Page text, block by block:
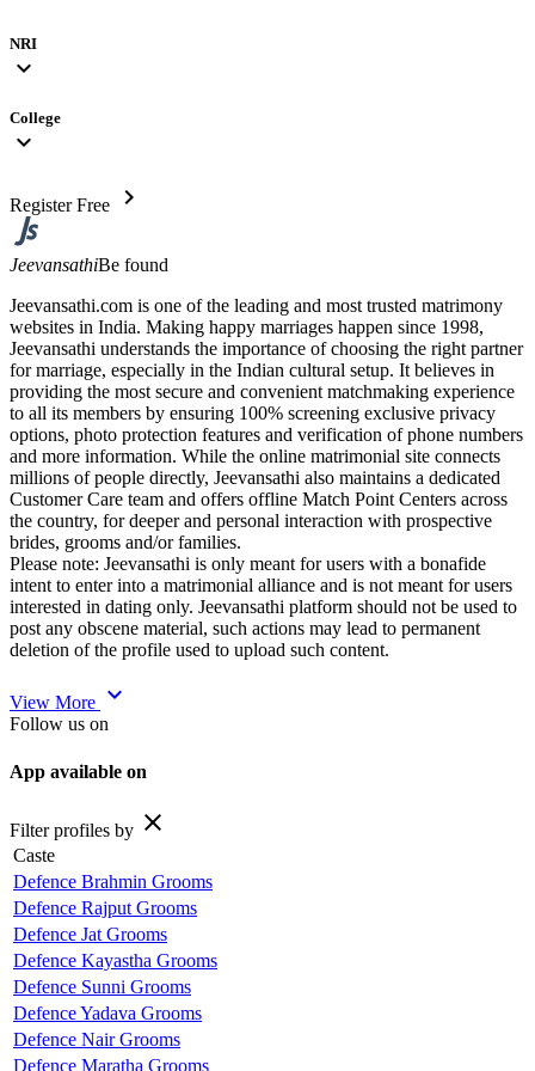
NRI
expand_more
College
expand_more
Register Free chevron_right
JeevansathiBe found
Jeevansathi.com is one of the leading and most trusted matrimony
websites in India. Making happy marriages happen since 1998,
Jeevansathi understands the importance of choosing the right partner
for marriage, especially in the Indian cultural setup. It believes in
providing the most secure and convenient matchmaking experience
to all its members by ensuring 100% screening exclusive privacy
options, photo protection features and verification of phone numbers
and more information. While the online matrimonial site connects
millions of people directly, Jeevansathi also maintains a dedicated
Customer Care team and offers offline Match Point Centers across
the country, for deeper and personal interaction with prospective
brides, grooms and/or families.
Please note: Jeevansathi is only meant for users with a bonafide
intent to enter into a matrimonial alliance and is not meant for users
interested in dating only. Jeevansathi platform should not be used to
post any obscene material, such actions may lead to permanent
deletion of the profile used to upload such content.
View More expand_more
Follow us on
App available on
Filter profiles by close
Caste
Defence Brahmin Grooms
Defence Rajput Grooms
Defence Jat Grooms
Defence Kayastha Grooms
Defence Sunni Grooms
Defence Yadava Grooms
Defence Nair Grooms
Defence Maratha Grooms